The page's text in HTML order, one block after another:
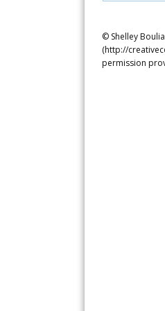
© Shelley
(http://
permission